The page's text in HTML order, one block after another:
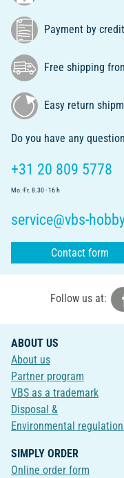
Payment by
Free shipping
Easy return
Do you have any
+31 20 809 5778
Mo.-Fr. 8.30 - 16 h
service@vbs-
Contact form
Follow us at:
ABOUT US
About us
Partner program
VBS as a trademark
Disposal &
Environmental
SIMPLY ORDER
Online order form